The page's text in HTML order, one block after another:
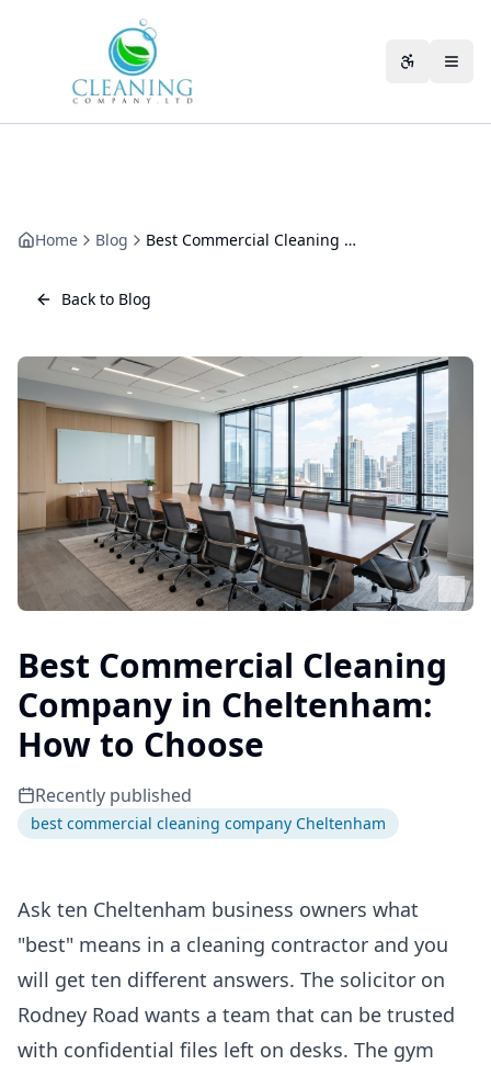
Home Blog Best Commercial Cleaning Company in Cheltenham: How to Choose
Back to Blog
Best Commercial Cleaning
Company in Cheltenham:
How to Choose
Recently published
best commercial cleaning company Cheltenham
Ask ten Cheltenham business owners what
"best" means in a cleaning contractor and you
will get ten different answers. The solicitor on
Rodney Road wants a team that can be trusted
with confidential files left on desks. The gym